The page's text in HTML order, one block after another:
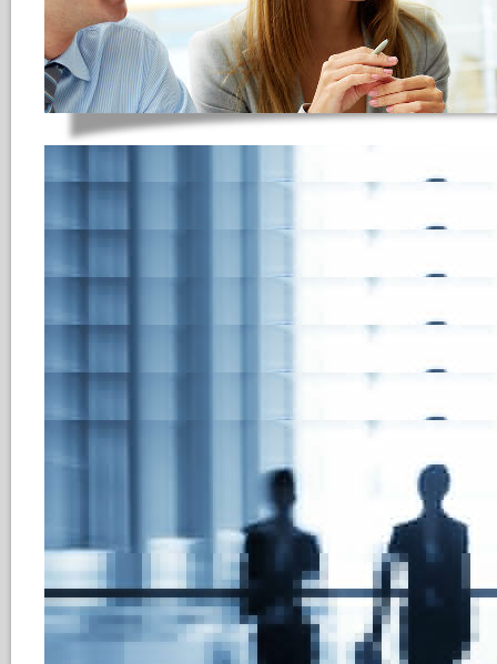
Anonymized
The objective of an
opportunity during the initial
, i.e., only after a candidate
interview, does the HR
candidate’s name, age,
the HR reps to fully
suitability during the selection
leaving its mark on their
As the very first provider on